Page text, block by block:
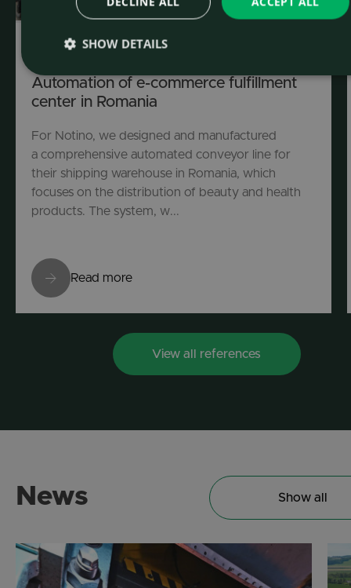
Industrial automation
Automation of e-commerce fulfillment
center in Romania
For Notino, we designed and manufactured
a comprehensive automated conveyor line for
their shipping warehouse in Romania, which
focuses on the distribution of beauty and health
products. The system, w...
Read more
View all references
News Show all
SHOW DETAILS